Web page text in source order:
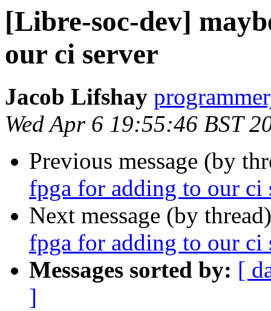
[Libre-soc-dev]
our ci server
Jacob Lifshay
Wed Apr 6 19:55:46 BST
Previous message (by
fpga for adding to our ci
Next message (by
fpga for adding to our ci
Messages sorted by: [
]